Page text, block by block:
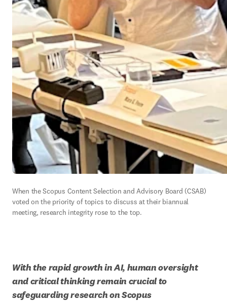
When the Scopus Content Selection and Advisory Board (CSAB)
voted on the priority of topics to discuss at their biannual
meeting, research integrity rose to the top.
With the rapid growth in AI, human oversight
and critical thinking remain crucial to
safeguarding research on Scopus